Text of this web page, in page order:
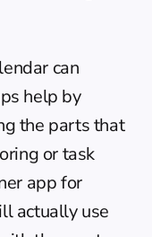
can
help by
the parts that
or task
app for
actually use